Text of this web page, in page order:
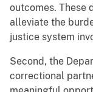
outcomes. These
alleviate the
justice system
Second, the
correctional